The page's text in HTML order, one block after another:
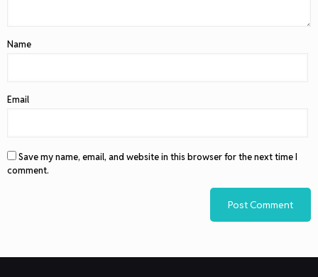
Name
Email
Save my name, email, and website in this browser for the next time I
comment.